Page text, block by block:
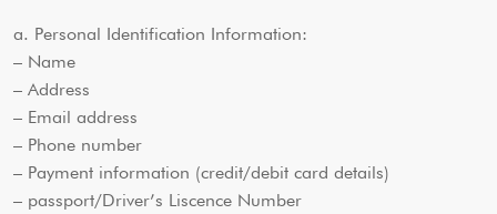
a. Personal Identification Information:
– Name
– Address
– Email address
– Phone number
– Payment information (credit/debit card details)
– passport/Driver’s Liscence Number